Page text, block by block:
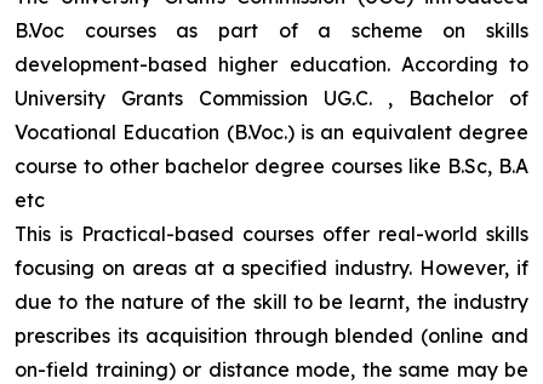
B.Voc courses as part of a scheme on skills
development-based higher education. According to
University Grants Commission UG.C. , Bachelor of
Vocational Education (B.Voc.) is an equivalent degree
course to other bachelor degree courses like B.Sc, B.A
etc
This is Practical-based courses offer real-world skills
focusing on areas at a specified industry. However, if
due to the nature of the skill to be learnt, the industry
prescribes its acquisition through blended (online and
on-field training) or distance mode, the same may be